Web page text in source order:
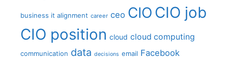
business it alignment career ceo CIO CIO job
CIO position cloud cloud computing
communication data decisions email Facebook